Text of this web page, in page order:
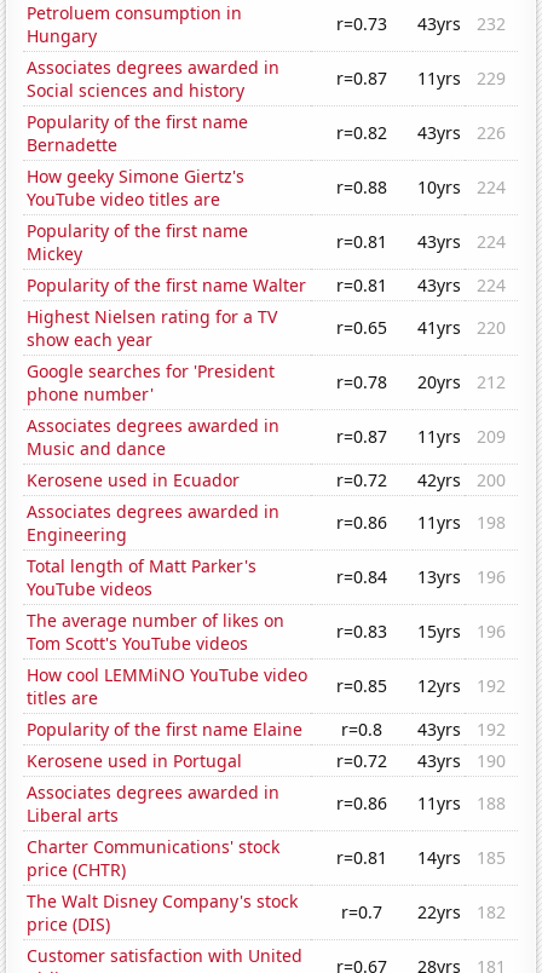
Petroluem consumption in
Hungary
r=0.73 43yrs
232
Associates degrees awarded in
Social sciences and history
r=0.87 11yrs
229
Popularity of the first name
Bernadette
r=0.82 43yrs
226
How geeky Simone Giertz's
YouTube video titles are
r=0.88 10yrs
224
Popularity of the first name
Mickey
r=0.81 43yrs
224
Popularity of the first name Walter
r=0.81 43yrs
224
Highest Nielsen rating for a TV
show each year
r=0.65 41yrs
220
Google searches for 'President
phone number'
r=0.78 20yrs
212
Associates degrees awarded in
Music and dance
r=0.87 11yrs
209
Kerosene used in Ecuador
r=0.72 42yrs
200
Associates degrees awarded in
Engineering
r=0.86 11yrs
198
Total length of Matt Parker's
YouTube videos
r=0.84 13yrs
196
The average number of likes on
Tom Scott's YouTube videos
r=0.83 15yrs
196
How cool LEMMiNO YouTube video
titles are
r=0.85 12yrs
192
Popularity of the first name Elaine
r=0.8 43yrs
192
Kerosene used in Portugal
r=0.72 43yrs
190
Associates degrees awarded in
Liberal arts
r=0.86 11yrs
188
Charter Communications' stock
price (CHTR)
r=0.81 14yrs
185
The Walt Disney Company's stock
price (DIS)
r=0.7 22yrs
182
Customer satisfaction with United
r=0.67 28yrs 181